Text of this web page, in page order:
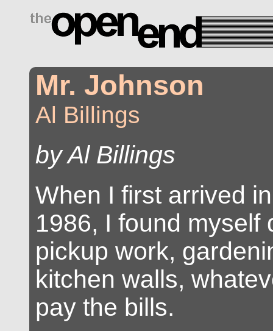
drugs side effects
Mr. Johnson
Al Billings
by Al Billings
When I first arrived
1986, I found myself
pickup work,
kitchen walls,
pay the bills.